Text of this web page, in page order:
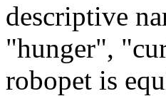
descriptive
"hunger",
robopet is